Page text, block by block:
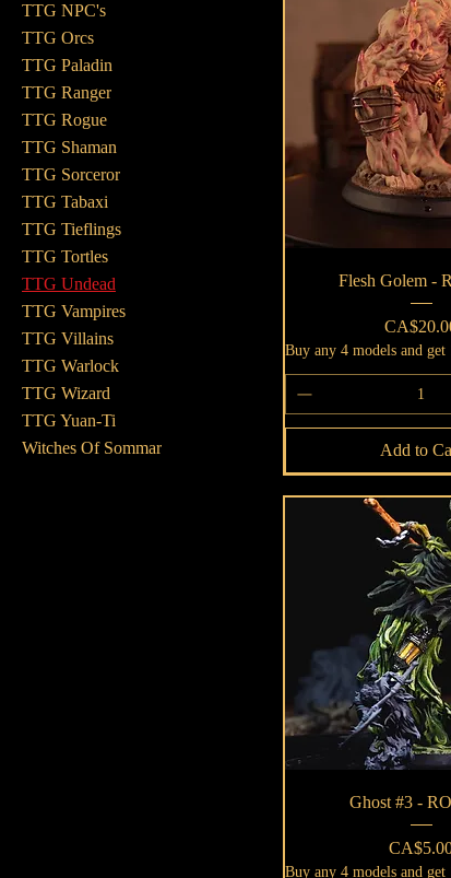
TTG NPC's
TTG Orcs
TTG Paladin
TTG Ranger
TTG Rogue
TTG Shaman
TTG Sorceror
TTG Tabaxi
TTG Tieflings
TTG Tortles
TTG Undead
TTG Vampires
TTG Villains
TTG Warlock
TTG Wizard
TTG Yuan-Ti
Witches Of Sommar
Quick
Flesh Golem -
Price
Buy any 4 models and get
Add to
Quick
Ghost #3 -
Price
Buy any 4 models and get